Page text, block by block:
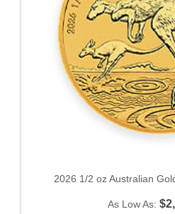
2026 1/2 oz Australian
As Low As: